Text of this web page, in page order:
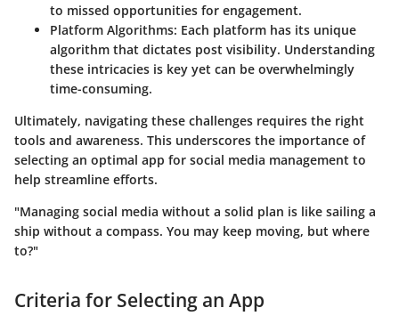
to missed opportunities for engagement.
Platform Algorithms: Each platform has its unique
algorithm that dictates post visibility. Understanding
these intricacies is key yet can be overwhelmingly
time-consuming.
Ultimately, navigating these challenges requires the right
tools and awareness. This underscores the importance of
selecting an optimal app for social media management to
help streamline efforts.
"Managing social media without a solid plan is like sailing a
ship without a compass. You may keep moving, but where
to?"
Criteria for Selecting an App